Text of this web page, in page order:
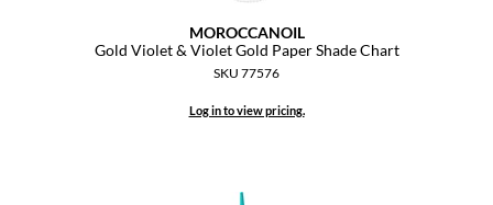
MOROCCANOIL
Gold Violet & Violet Gold Paper Shade Chart
SKU 77576
Log in to view pricing.